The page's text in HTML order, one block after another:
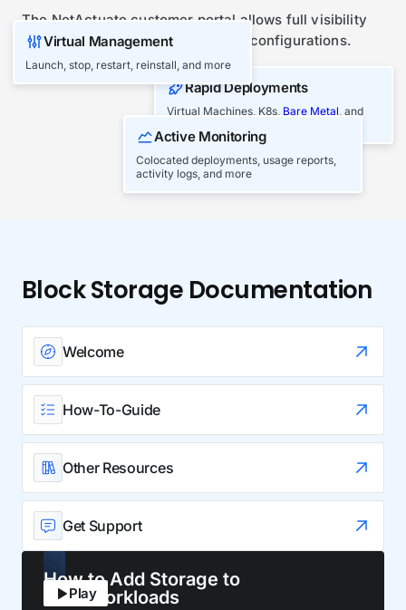
The NetActuate customer portal allows full visibility
and management of your network configurations.
Play Overview Video
Rapid Deployments
Virtual Machines, K8s, Bare Metal, and
Virtual Management
Launch, stop, restart, reinstall, and more
Active Monitoring
Colocated deployments, usage reports,
activity logs, and more
Block Storage Documentation
Welcome
How-To-Guide
Other Resources
Get Support
Play
How to Add Storage to
Your Workloads